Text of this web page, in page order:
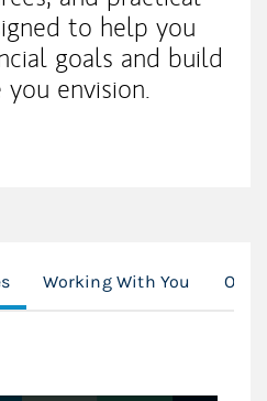
to help you
goals and build
envision.
Working With You Our